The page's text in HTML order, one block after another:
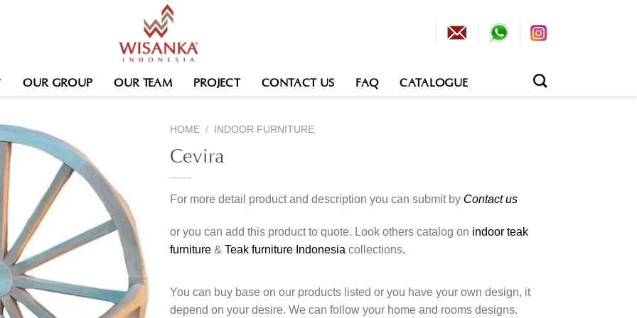
OUR GROUP OUR TEAM PROJECT CONTACT US FAQ CATALOGUE
HOME / INDOOR FURNITURE
Cevira
For more detail product and description you can submit by Contact us
or you can add this product to quote. Look others catalog on indoor teak
furniture & Teak furniture Indonesia collections,
You can buy base on our products listed or you have your own design, it
depend on your desire. We can follow your home and rooms designs.